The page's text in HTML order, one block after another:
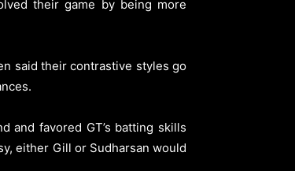
their game by being more
said their contrastive styles go
and favored GT’s batting skills
either Gill or Sudharsan would